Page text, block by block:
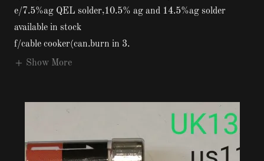
e/7.5%ag QEL solder,10.5% ag and 14.5%ag solder
available in stock
f/cable cooker(can.burn in 3.
Show More